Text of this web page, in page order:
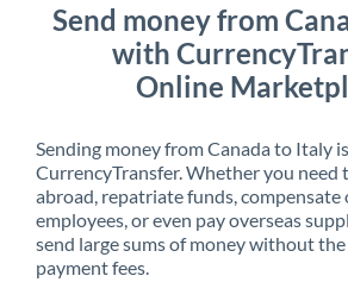
Send money from
with
Online
Sending money from Canada to Italy
CurrencyTransfer. Whether you
abroad, repatriate funds, compensate
employees, or even pay overseas
send large sums of money without
payment fees.